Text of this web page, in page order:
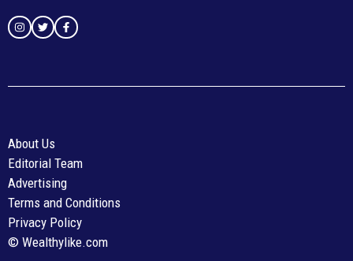
© Wealthylike.com
About Us
Editorial Team
Advertising
Terms and Conditions
Privacy Policy